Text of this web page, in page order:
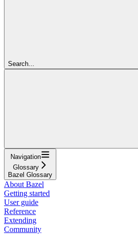
Search...
Navigation
Glossary
Bazel Glossary
About Bazel
Getting started
User guide
Reference
Extending
Community